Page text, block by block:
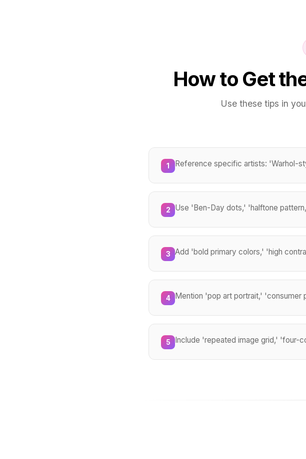
How to Get
Use these tips in
1 Reference specific artists: 'Warhol-
2 Use 'Ben-Day dots,' 'halftone
3 Add 'bold primary colors,' 'high
4 Mention 'pop art portrait,'
5 Include 'repeated image grid,' 'four-